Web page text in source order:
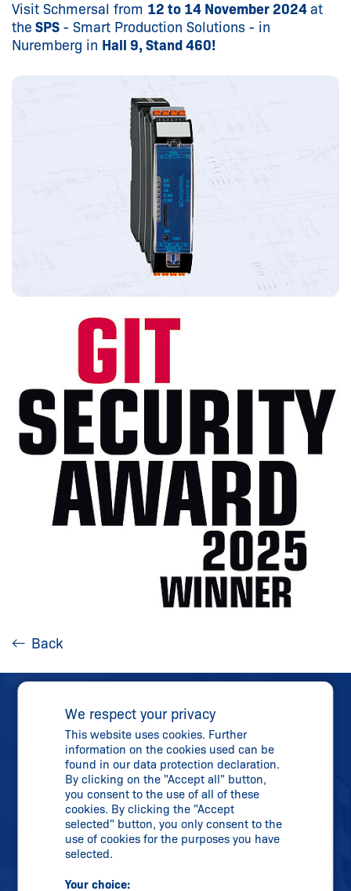
Visit Schmersal from 12 to 14 November 2024at
the SPS - Smart Production Solutions - in
Nuremberg in Hall 9, Stand 460!
Back
Direct Contact
Phone:+44 16 84-57 19 80
Fax: +44 16 84-56 02 73
uksupport@schmersal.com
We respect your privacy
This website uses cookies. Further
information on the cookies used can be
found in our data protection declaration.
By clicking on the "Accept all" button,
you consent to the use of all of these
cookies. By clicking the "Accept
selected" button, you only consent to the
use of cookies for the purposes you have
selected.
Your choice: